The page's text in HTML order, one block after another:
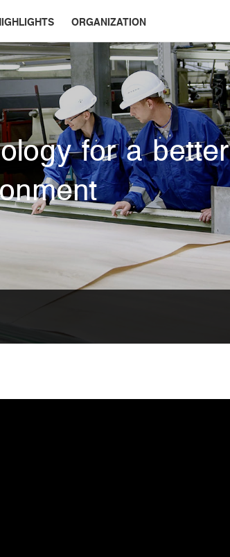
ORGANIZATION
for a better